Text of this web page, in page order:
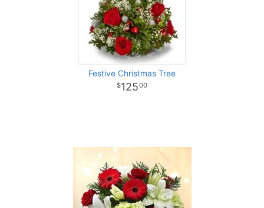
Festive Christmas Tree
12500